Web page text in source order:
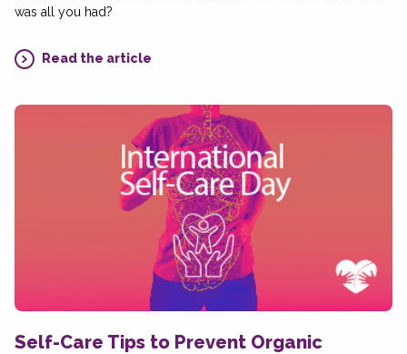
was all you had?
Read the article
Self-Care Tips to Prevent Organic